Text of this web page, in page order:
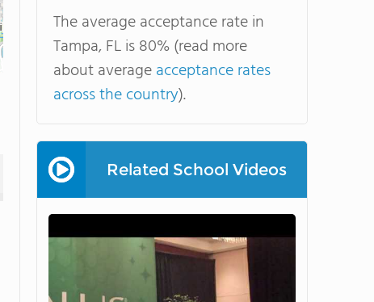
The average acceptance rate in
Tampa, FL is 80% (read more
about averageacceptance rates
across the country).
Related School Videos